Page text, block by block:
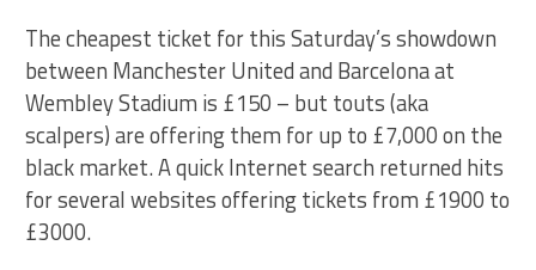
The cheapest ticket for this Saturday’s showdown
between Manchester United and Barcelona at
Wembley Stadium is £150 – but touts (aka
scalpers) are offering them for up to £7,000 on the
black market. A quick Internet search returned hits
for several websites offering tickets from £1900 to
£3000.